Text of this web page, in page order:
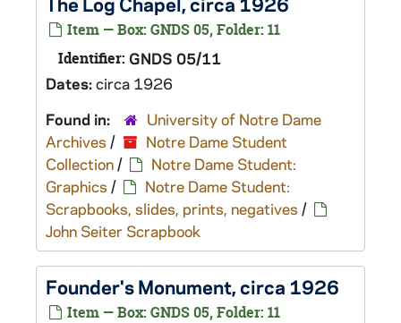
Item — Box: GNDS 05, Folder: 11
Identifier: GNDS 05/11
Dates:circa 1926
Found in:
University of Notre Dame
Archives /
Notre Dame Student
Collection/
Notre Dame Student:
Graphics /
Notre Dame Student:
Scrapbooks, slides, prints, negatives /
John Seiter Scrapbook
Founder's Monument, circa 1926
Item — Box: GNDS 05, Folder: 11